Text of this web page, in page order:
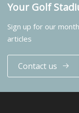
Your Golf
Sign up for our
articles
Contact us